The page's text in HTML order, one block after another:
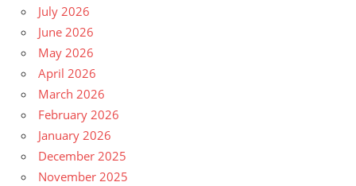
July 2026
June 2026
May 2026
April 2026
March 2026
February 2026
January 2026
December 2025
November 2025